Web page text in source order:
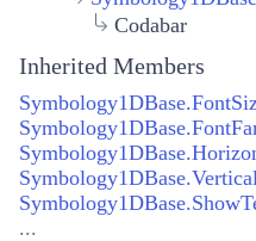
Codabar
Inherited Members
...